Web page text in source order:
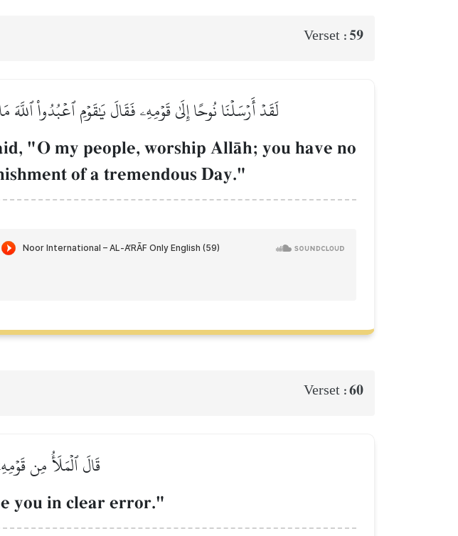
Verset : 59
لَقَدۡ أَرۡسَلۡنَا نُوحًا إِلَىٰ قَوۡمِهِۦ فَقَالَ يَٰقَوۡمِ ٱعۡبُدُواْ
"O my people, worship AllŒh; you have no
of a tremendous Day."
Verset :60
قَالَ ٱلۡمَلَأُ مِن
you in clear error."